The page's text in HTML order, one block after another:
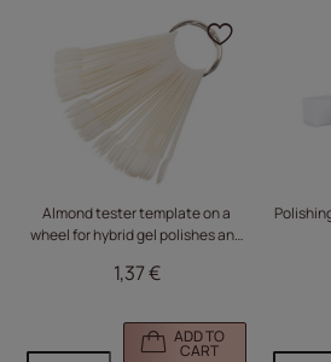
Almond tester template on a
wheel for hybrid gel polishes and
1,37 €
ADD TO
CART
Click to